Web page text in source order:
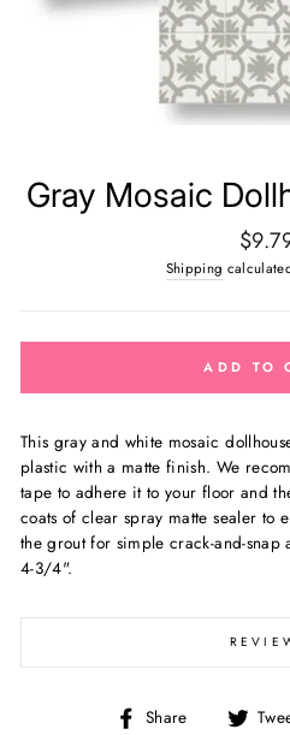
Gray Mosaic
price
Shipping
ADD TO
This gray and white mosaic
plastic with a matte finish. We
tape to adhere it to your floor and
coats of clear spray matte sealer to
the grout for simple crack-and-snap
4-3/4".
Share
Share